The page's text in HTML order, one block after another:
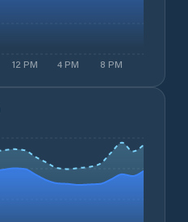
12 PM 4 PM 8 PM